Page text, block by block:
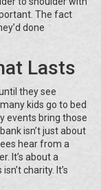
The fact
done
Lasts
they see
kids go to bed
events bring those
isn’t just about
hear from a
It’s about a
charity. It’s